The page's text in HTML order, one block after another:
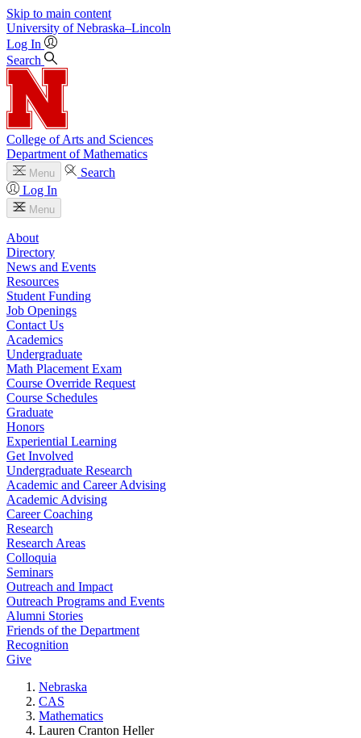
Skip to main content
University of Nebraska–Lincoln
Log In
Search
College of Arts and Sciences
Department of Mathematics
Menu
Search
Log In
Menu
About
Directory
News and Events
Resources
Student Funding
Job Openings
Contact Us
Academics
Undergraduate
Math Placement Exam
Course Override Request
Course Schedules
Graduate
Honors
Experiential Learning
Get Involved
Undergraduate Research
Academic and Career Advising
Academic Advising
Career Coaching
Research
Research Areas
Colloquia
Seminars
Outreach and Impact
Outreach Programs and Events
Alumni Stories
Friends of the Department
Recognition
Give
Nebraska
CAS
Mathematics
Lauren Cranton Heller